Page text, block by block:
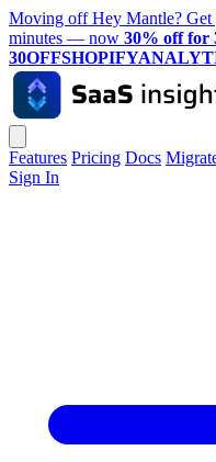
Moving off Hey Mantle?
minutes — now 30% off for
Features Pricing Docs
Sign In